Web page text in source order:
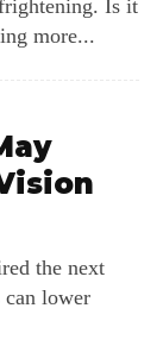
Is it
more...
the next
can lower